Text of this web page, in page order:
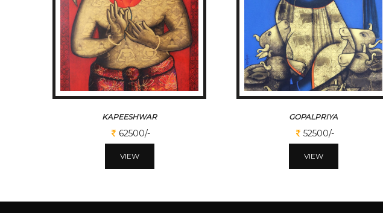
KAPEESHWAR
62500/-
VIEW
GOPALPRIYA
52500/-
VIEW